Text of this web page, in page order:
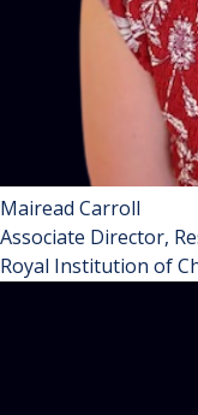
Mairead Carroll
Associate Director,
Royal Institution of
Mairéad is a Senior
work relating to
long career in